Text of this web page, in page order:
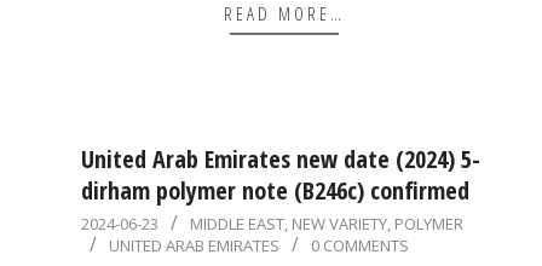
READ MORE…
United Arab Emirates new date (2024) 5-
dirham polymer note (B246c) confirmed
2024-
06-
2024-06-23 MIDDLE EAST, NEW VARIETY, POLYMER
UNITED ARAB EMIRATES
0 COMMENTS